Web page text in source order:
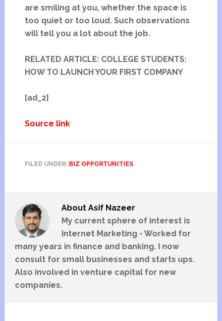
are smiling at you, whether the space is
too quiet or too loud. Such observations
will tell you a lot about the job.
RELATED ARTICLE: COLLEGE STUDENTS:
HOW TO LAUNCH YOUR FIRST COMPANY
[ad_2]
Source link
FILED UNDER: BIZ OPPORTUNITIES
About Asif Nazeer
My current sphere of interest is
Internet Marketing - Worked for
many years in finance and banking. I now
consult for small businesses and starts ups.
Also involved in venture capital for new
companies.